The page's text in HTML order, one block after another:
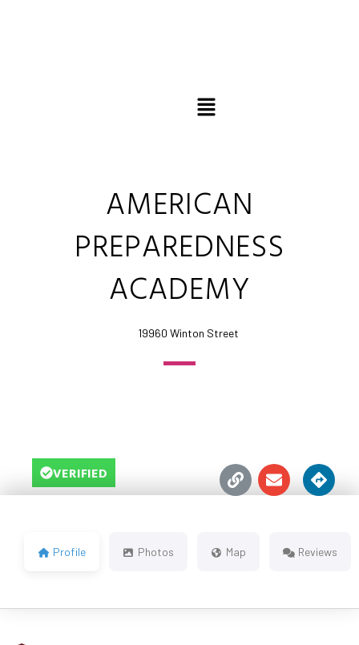
AMERICAN
PREPAREDNESS
ACADEMY
19960 Winton Street
VERIFIED
Profile Photos Map Reviews